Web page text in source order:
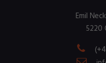
Emil
5220